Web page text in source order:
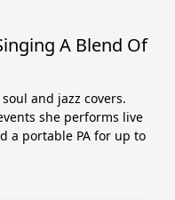
A Blend Of
and jazz covers.
she performs live
a portable PA for up to